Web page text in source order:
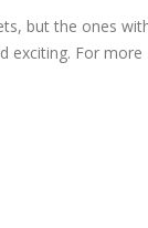
but the ones
exciting. For more